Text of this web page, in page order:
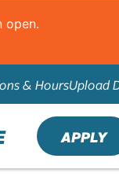
open.
& HoursUpload
APPLY